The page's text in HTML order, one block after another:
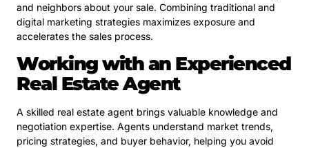
and neighbors about your sale. Combining traditional and
digital marketing strategies maximizes exposure and
accelerates the sales process.
Working with an Experienced
Real Estate Agent
A skilled real estate agent brings valuable knowledge and
negotiation expertise. Agents understand market trends,
pricing strategies, and buyer behavior, helping you avoid